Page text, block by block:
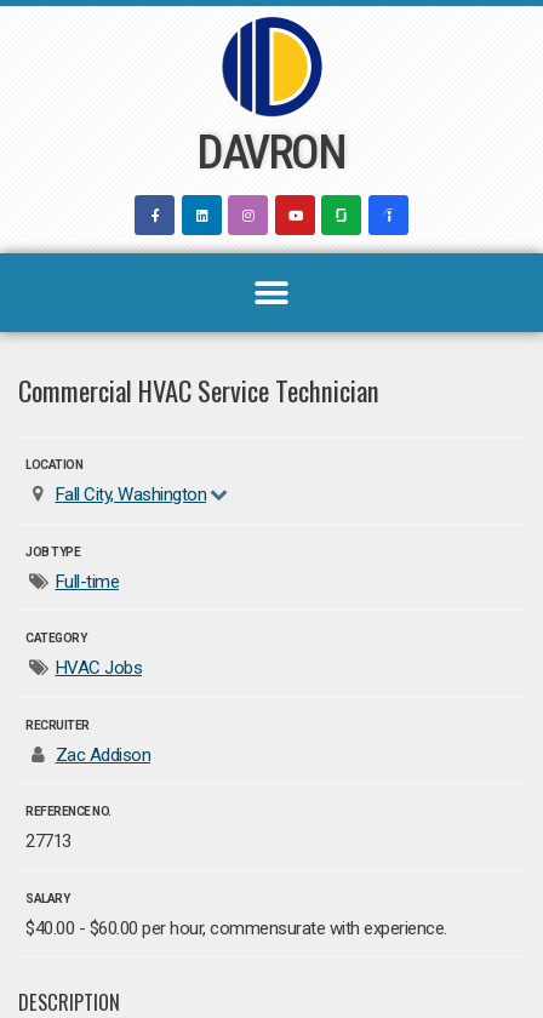
DAVRON
Commercial HVAC Service Technician
LOCATION
Fall City, Washington
JOB TYPE
Full-time
CATEGORY
HVAC Jobs
RECRUITER
Zac Addison
REFERENCE NO.
27713
SALARY
$40.00 - $60.00 per hour, commensurate with experience.
DESCRIPTION